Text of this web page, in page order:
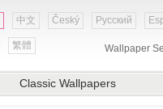
中文 Český Русский
繁體 Wallpaper
Classic Wallpapers